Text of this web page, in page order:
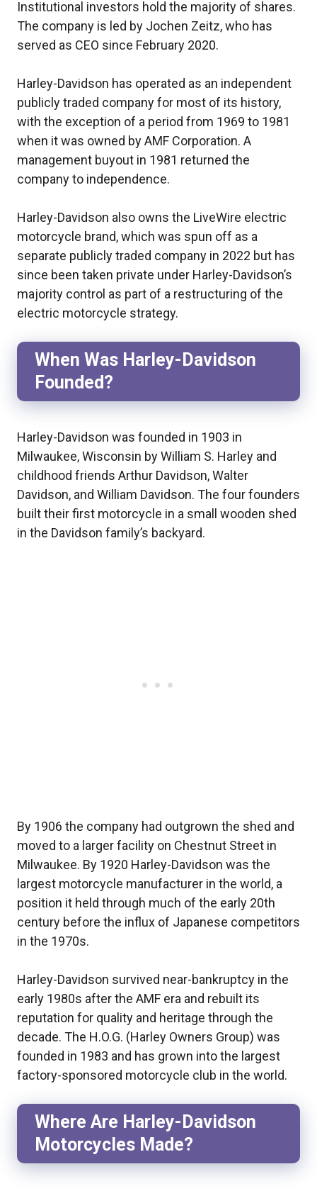
Institutional investors hold the majority of shares.
The company is led by Jochen Zeitz, who has
served as CEO since February 2020.
Harley-Davidson has operated as an independent
publicly traded company for most of its history,
with the exception of a period from 1969 to 1981
when it was owned by AMF Corporation. A
management buyout in 1981 returned the
company to independence.
Harley-Davidson also owns the LiveWire electric
motorcycle brand, which was spun off as a
separate publicly traded company in 2022 but has
since been taken private under Harley-Davidson’s
majority control as part of a restructuring of the
electric motorcycle strategy.
When Was Harley-Davidson
Founded?
Harley-Davidson was founded in 1903 in
Milwaukee, Wisconsin by William S. Harley and
childhood friends Arthur Davidson, Walter
Davidson, and William Davidson. The four founders
built their first motorcycle in a small wooden shed
in the Davidson family’s backyard.
By 1906 the company had outgrown the shed and
moved to a larger facility on Chestnut Street in
Milwaukee. By 1920 Harley-Davidson was the
largest motorcycle manufacturer in the world, a
position it held through much of the early 20th
century before the influx of Japanese competitors
in the 1970s.
Harley-Davidson survived near-bankruptcy in the
early 1980s after the AMF era and rebuilt its
reputation for quality and heritage through the
decade. The H.O.G. (Harley Owners Group) was
founded in 1983 and has grown into the largest
factory-sponsored motorcycle club in the world.
Where Are Harley-Davidson
Motorcycles Made?